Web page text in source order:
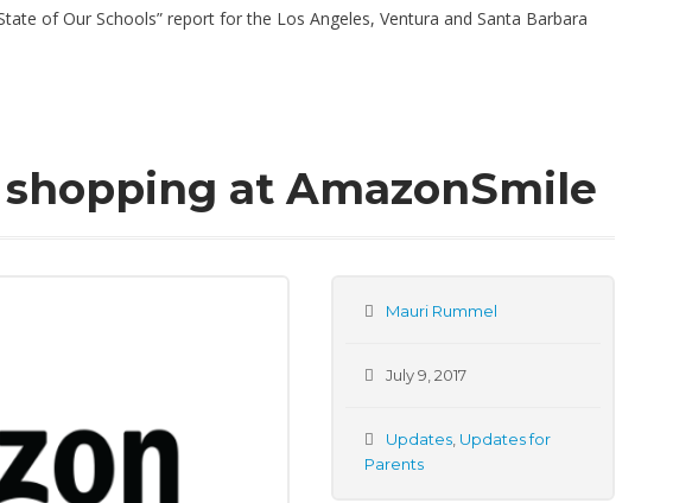
of Our Schools” report for the Los Angeles, Ventura and Santa Barbara
at AmazonSmile
Mauri Rummel
July 9, 2017
Updates, Updates for
Parents